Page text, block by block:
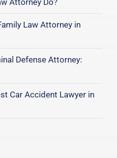
Law Attorney in
Defense Attorney:
Car Accident Lawyer in